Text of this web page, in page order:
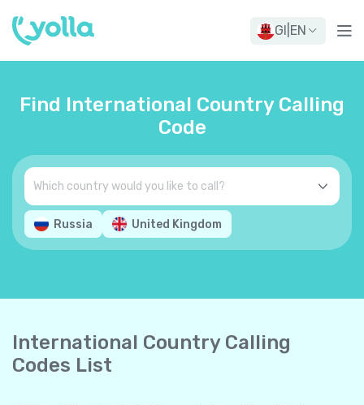
GI EN
Find International Country Calling
Code
Russia United Kingdom
International Country Calling
Codes List